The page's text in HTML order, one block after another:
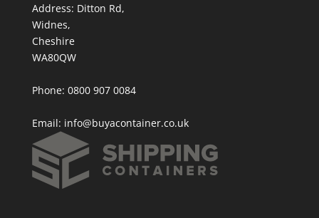
Address: Ditton Rd,
Widnes,
Cheshire
WA80QW
Phone: 0800 907 0084
Email: info@buyacontainer.co.uk